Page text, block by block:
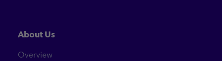
About Us
Overview